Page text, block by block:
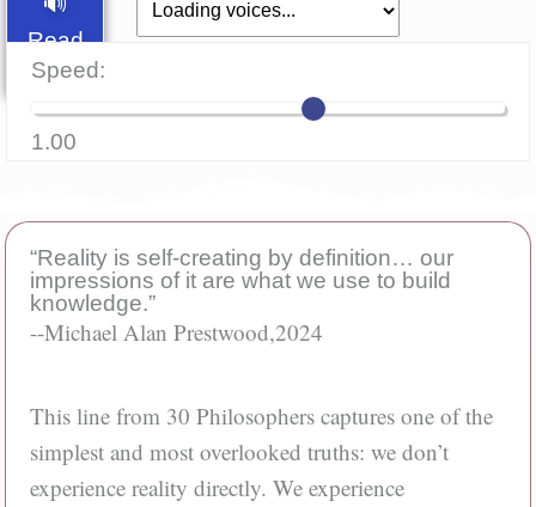
Read
Aloud
Speed:
1.00
“Reality is self-creating by definition… our
impressions of it are what we use to build
knowledge.”
--Michael Alan Prestwood,2024
This line from 30 Philosophers captures one of the
simplest and most overlooked truths: we don’t
experience reality directly. We experience